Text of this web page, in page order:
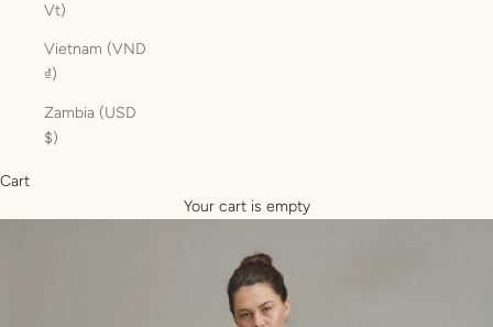
Vt)
Vietnam (VND
₫)
Zambia (USD
$)
Cart
Your cart is empty